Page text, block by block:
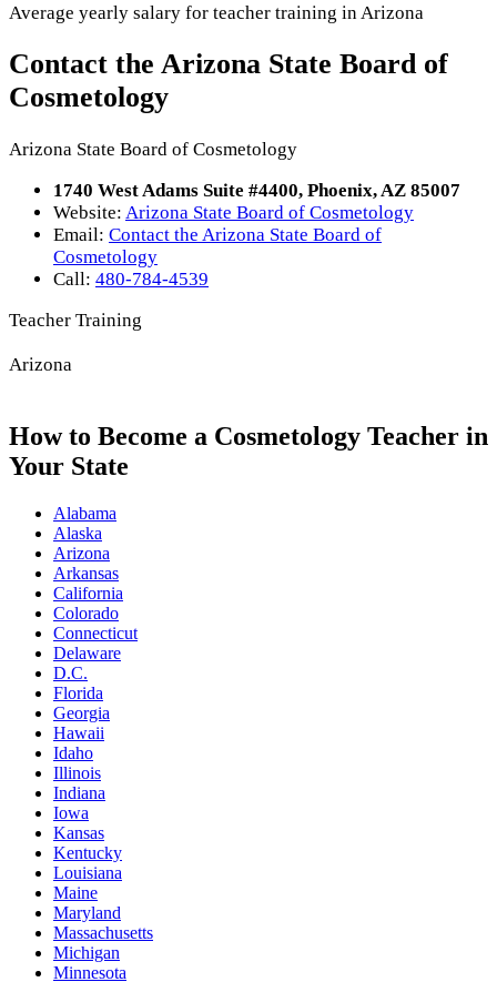
Average yearly salary for teacher training in Arizona
Contact the Arizona State Board of
Cosmetology
Arizona State Board of Cosmetology
1740 West Adams Suite #4400, Phoenix, AZ 85007
Website: Arizona State Board of Cosmetology
Email: Contact the Arizona State Board of
Cosmetology
Call: 480-784-4539
Teacher Training
Arizona
How to Become a Cosmetology Teacher in
Your State
Alabama
Alaska
Arizona
Arkansas
California
Colorado
Connecticut
Delaware
D.C.
Florida
Georgia
Hawaii
Idaho
Illinois
Indiana
Iowa
Kansas
Kentucky
Louisiana
Maine
Maryland
Massachusetts
Michigan
Minnesota